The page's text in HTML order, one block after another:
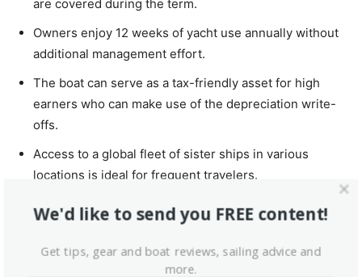
are covered during the term.
Owners enjoy 12 weeks of yacht use annually without
additional management effort.
The boat can serve as a tax-friendly asset for high
earners who can make use of the depreciation write-
offs.
Access to a global fleet of sister ships in various
locations is ideal for frequent travelers.
We'd like to send you FREE content!
Get tips, gear and boat reviews, sailing advice and
more.